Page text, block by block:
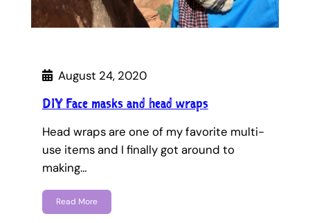
August 24, 2020
DIY Face masks and head wraps
Head wraps are one of my favorite multi-
use items and I finally got around to
making…
Read More